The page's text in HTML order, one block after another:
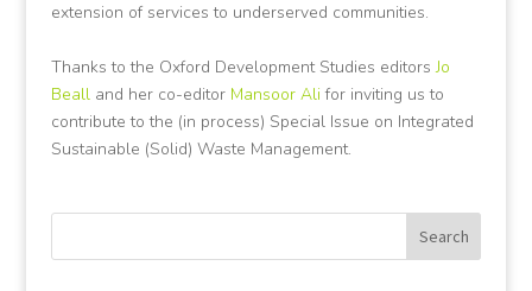
extension of services to underserved communities.
Thanks to the Oxford Development Studies editorsJo
Bealland her co-editor Mansoor Ali for inviting us to
contribute to the (in process) Special Issue on Integrated
Sustainable (Solid) Waste Management.